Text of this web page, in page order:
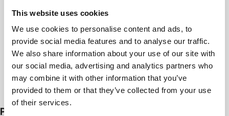
This website uses cookies
We use cookies to personalise content and ads, to
provide social media features and to analyse our traffic.
We also share information about your use of our site with
our social media, advertising and analytics partners who
may combine it with other information that you’ve
provided to them or that they’ve collected from your use
of their services.
Subscribe
PROSECUTIONS